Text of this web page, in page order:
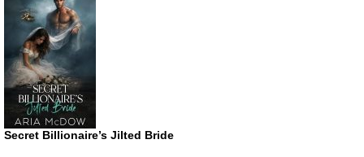
Secret Billionaire’s Jilted Bride